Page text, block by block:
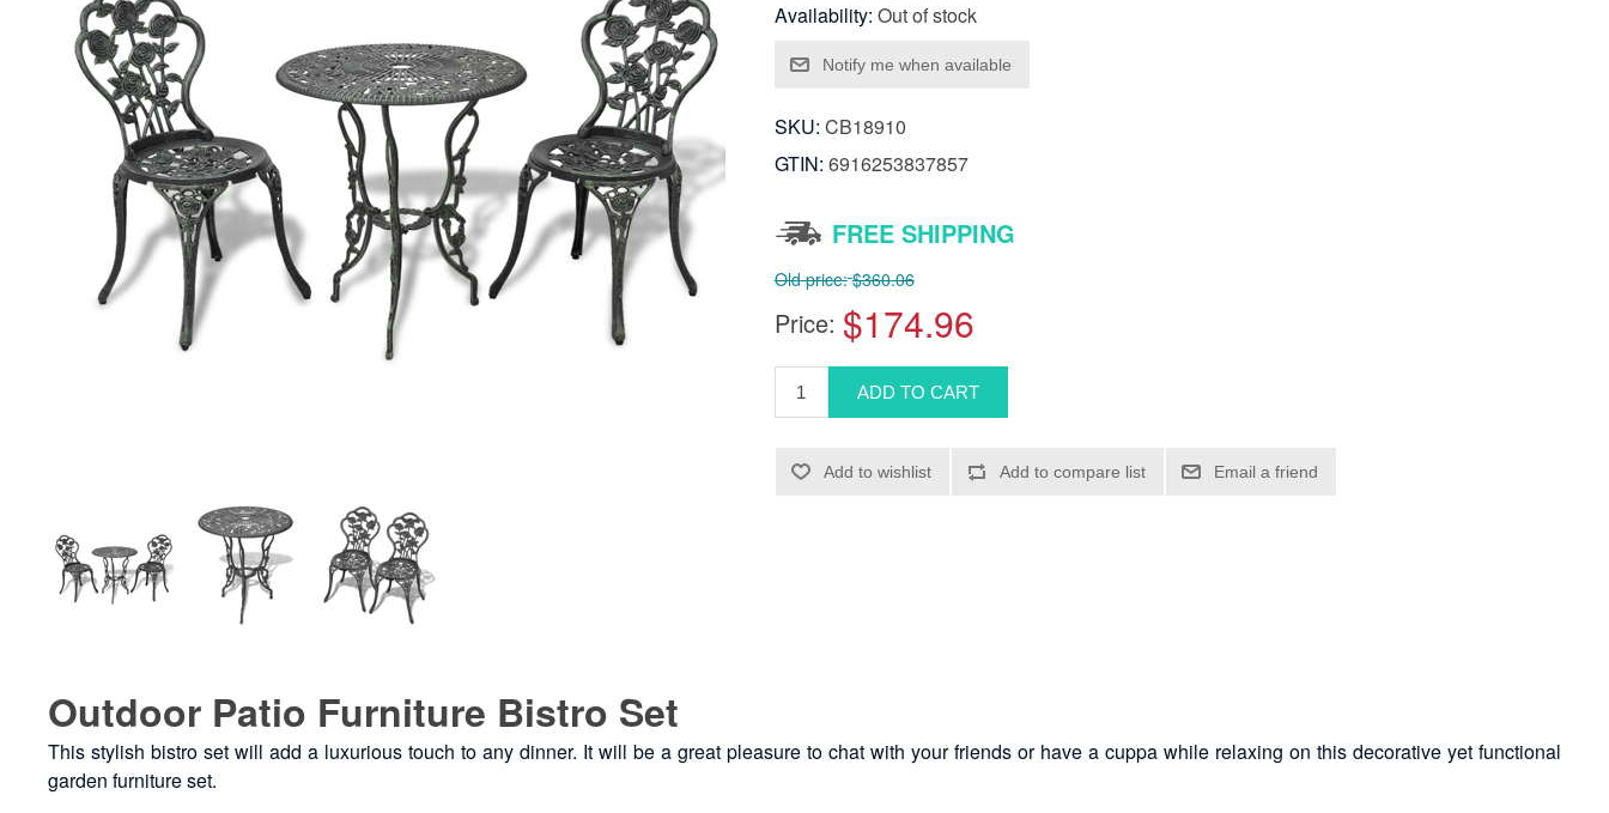
Availability: Out of stock
SKU: CB18910
GTIN: 6916253837857
FREE SHIPPING
Old price: $360.06
Price: $174.96
Outdoor Patio Furniture Bistro Set
This stylish bistro set will add a luxurious touch to any dinner. It will be a great pleasure to chat with your friends or have a cuppa while relaxing on this decorative yet functional
garden furniture set.